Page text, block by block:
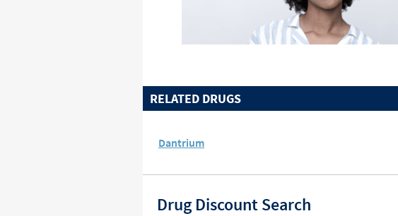
RELATED DRUGS
Dantrium
Drug Discount Search